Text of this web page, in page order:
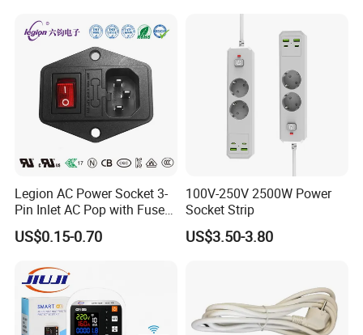
Legion AC Power Socket 3-
Pin Inlet AC Pop with Fuse
Holder and Rocker Switch
Industrial Socket Rt-C14b
US$0.15-0.70
100V-250V 2500W Power
Socket Strip
US$3.50-3.80